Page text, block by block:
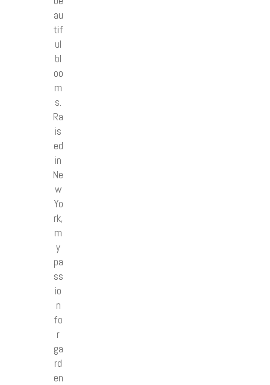
au
tif
ul
bl
oo
m
s.
Ra
is
ed
in
Ne
w
Yo
rk,
m
y
pa
ss
io
n
fo
r
ga
rd
en